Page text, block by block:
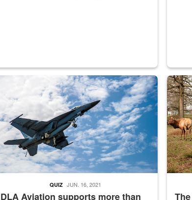
DLA Aviation supports more than
QUIZ JUN. 16, 2021